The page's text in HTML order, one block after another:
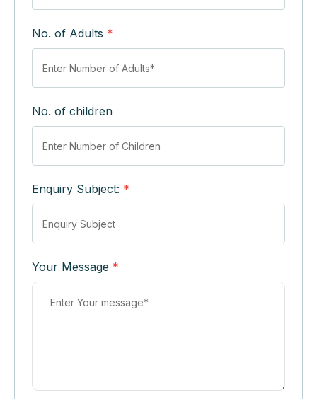
No. of Adults *
No. of children
Enquiry Subject: *
Your Message *